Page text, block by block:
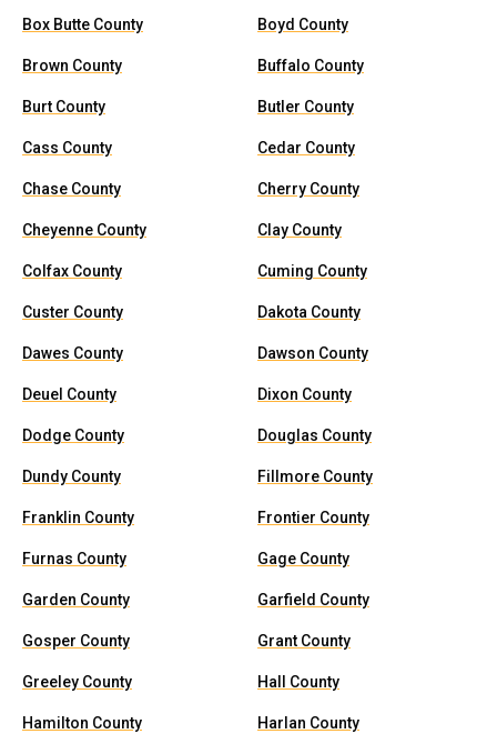
Box Butte County Boyd County
Brown County Buffalo County
Burt County Butler County
Cass County Cedar County
Chase County Cherry County
Cheyenne County Clay County
Colfax County Cuming County
Custer County Dakota County
Dawes County Dawson County
Deuel County Dixon County
Dodge County Douglas County
Dundy County Fillmore County
Franklin County Frontier County
Furnas County Gage County
Garden County Garfield County
Gosper County Grant County
Greeley County Hall County
Hamilton County Harlan County